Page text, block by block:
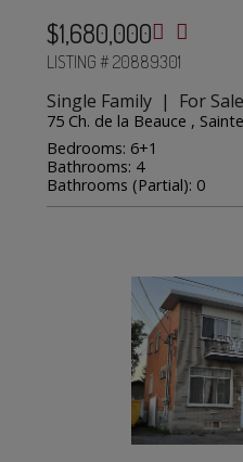
$1,680,000
LISTING # 20889301
Single Family | For Sale
75 Ch. de la Beauce ,
Bedrooms: 6+1
Bathrooms: 4
Bathrooms (Partial): 0